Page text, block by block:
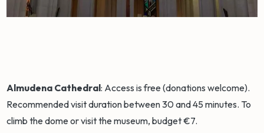
Almudena Cathedral: Access is free (donations welcome).
Recommended visit duration between 30 and 45 minutes. To
climb the dome or visit the museum, budget €7.